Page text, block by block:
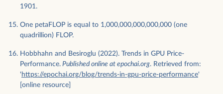
1901.
One petaFLOP is equal to 1,000,000,000,000,000 (one
quadrillion) FLOP.
Hobbhahn and Besiroglu (2022). Trends in GPU Price-
Performance. Published online at epochai.org. Retrieved from:
' https://epochai.org/blog/trends-in-gpu-price-performance'
[online resource]